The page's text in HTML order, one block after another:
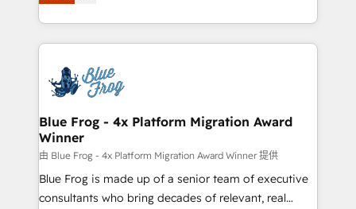
Migration, Custom Integration & Platform
team of 25+ experts Contact us today to help you
get more from your investment in HubSpot.
maximizing EBITDA and achieving Commercial
Excellence. With our targeted processes, we
strengthen your digital transformation and minimize
Implementation partner, we provide expertise to
drive your business forward. Since 2015 we are fully
dedicated to HubSpot and with an experienced
team (50+), we work with reputable companies in
B2B sectors such as manufacturing, SaaS and
business services. We prepare a customized
business case that demonstrates the value and
Blue Frog - 4x Platform Migration Award
Winner
由 Blue Frog - 4x Platform Migration Award Winner 提供
Blue Frog is made up of a senior team of executive
consultants who bring decades of relevant, real